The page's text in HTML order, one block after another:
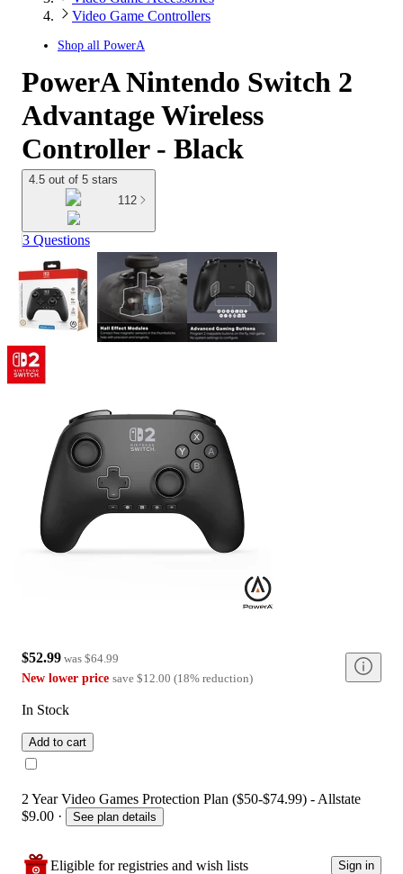
Video Game Controllers
Shop all PowerA
PowerA Nintendo Switch 2
Advantage Wireless
Controller - Black
4.5 out of 5 stars
112
3 Questions
$52.99 was $64.99
New lower price save $12.00 (18% reduction)
In Stock
Add to cart
2 Year Video Games Protection Plan ($50-$74.99) - Allstate
$9.00 · See plan details
Eligible for registries and wish lists Sign in